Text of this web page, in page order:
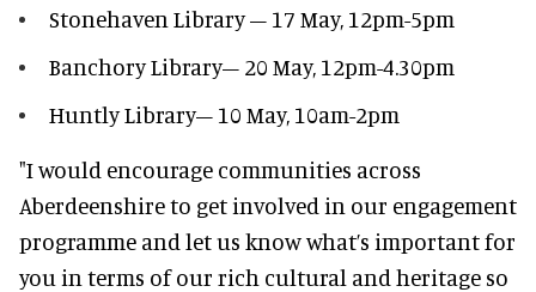
Stonehaven Library – 17 May, 12pm-5pm
Banchory Library– 20 May, 12pm-4.30pm
Huntly Library– 10 May, 10am-2pm
"I would encourage communities across
Aberdeenshire to get involved in our engagement
programme and let us know what’s important for
you in terms of our rich cultural and heritage so